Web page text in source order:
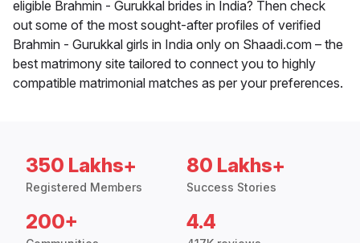
eligible Brahmin - Gurukkal brides in India? Then check
out some of the most sought-after profiles of verified
Brahmin - Gurukkal girls in India only on Shaadi.com – the
best matrimony site tailored to connect you to highly
compatible matrimonial matches as per your preferences.
350 Lakhs+
Registered Members
80 Lakhs+
Success Stories
200+ 4.4